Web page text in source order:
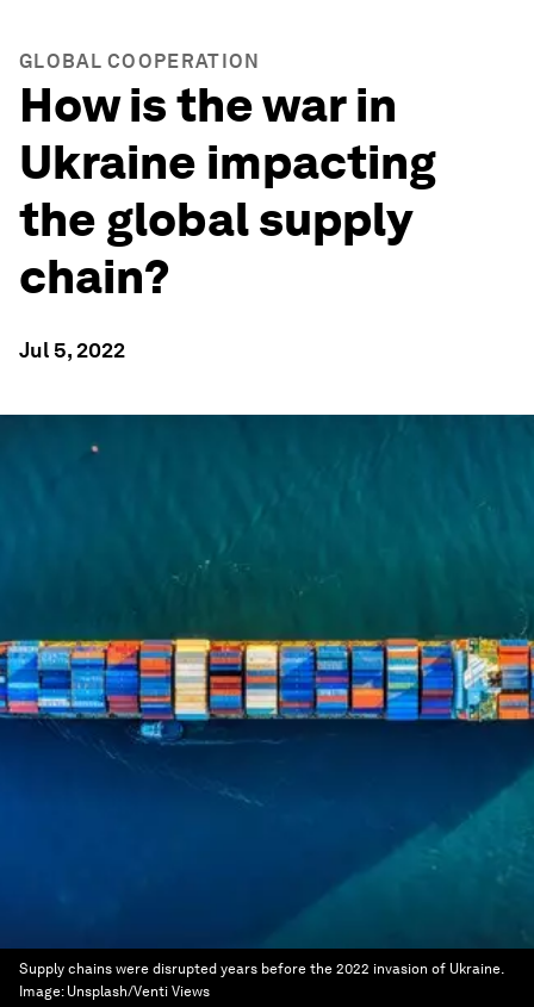
GLOBAL COOPERATION
How is the war in
Ukraine impacting
the global supply
chain?
Jul 5, 2022
Supply chains were disrupted years before the 2022 invasion of Ukraine.
Image: Unsplash/Venti Views